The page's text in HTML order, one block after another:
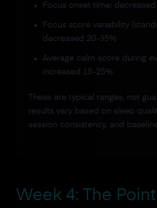
Focus onset time:
Focus score variability
decreased 20-35%
Average calm score during
increased 15-25%
These are typical ranges, not
results vary based on sleep
session consistency, and
Week 4: The